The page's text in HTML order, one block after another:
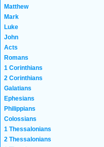
Matthew
Mark
Luke
John
Acts
Romans
1 Corinthians
2 Corinthians
Galatians
Ephesians
Philippians
Colossians
1 Thessalonians
2 Thessalonians